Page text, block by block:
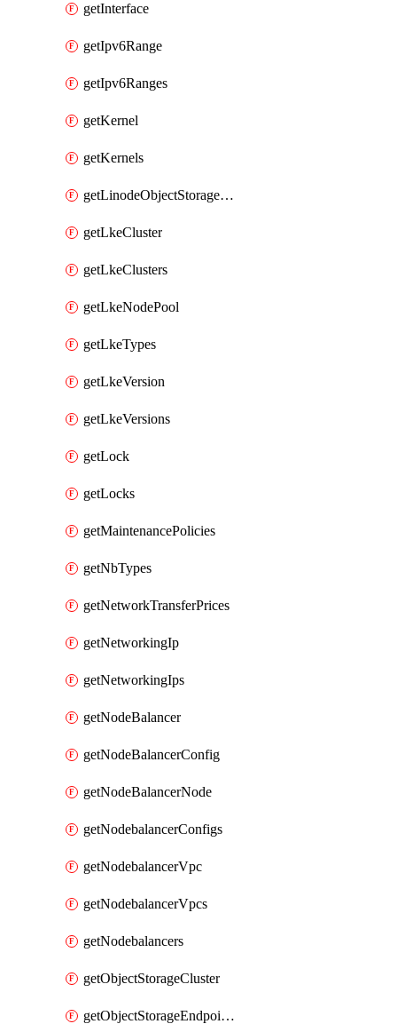
getInterface
getIpv6Range
getIpv6Ranges
getKernel
getKernels
getLinodeObjectStorageBucket
getLkeCluster
getLkeClusters
getLkeNodePool
getLkeTypes
getLkeVersion
getLkeVersions
getLock
getLocks
getMaintenancePolicies
getNbTypes
getNetworkTransferPrices
getNetworkingIp
getNetworkingIps
getNodeBalancer
getNodeBalancerConfig
getNodeBalancerNode
getNodebalancerConfigs
getNodebalancerVpc
getNodebalancerVpcs
getNodebalancers
getObjectStorageCluster
getObjectStorageEndpoints